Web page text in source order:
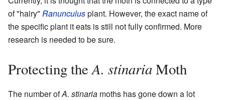
of "hairy" Ranunculusplant. However, the exact name of
the specific plant it eats is still not fully confirmed. More
research is needed to be sure.
Protecting the A. stinariaMoth
The number ofA. stinaria moths has gone down a lot